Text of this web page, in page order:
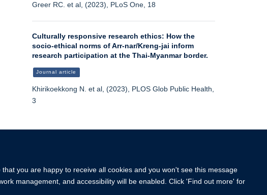
you are happy to receive all cookies and you won't see this message
management, and accessibility will be enabled. Click 'Find out more' for
Greer RC. et al, (2023), PLoS One, 18
Culturally responsive research ethics: How the
socio-ethical norms of Arr-nar/Kreng-jai inform
research participation at the Thai-Myanmar border.
Journal article
Khirikoekkong N. et al, (2023), PLOS Glob Public Health,
3